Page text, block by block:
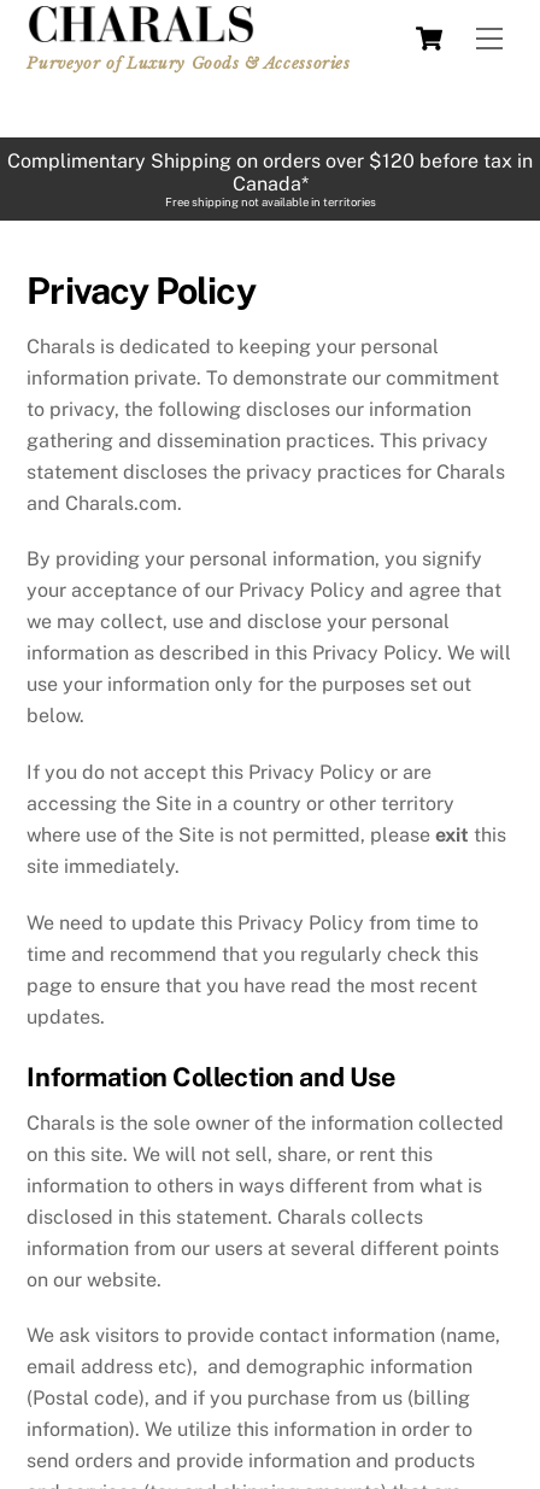
Skip
content
Cart
Purveyor of Luxury Goods & Accessories
Complimentary Shipping on orders over $120 before tax in
Canada*
Free shipping not available in territories
Privacy Policy
Charals is dedicated to keeping your personal
information private. To demonstrate our commitment
to privacy, the following discloses our information
gathering and dissemination practices. This privacy
statement discloses the privacy practices for Charals
and Charals.com.
By providing your personal information, you signify
your acceptance of our Privacy Policy and agree that
we may collect, use and disclose your personal
information as described in this Privacy Policy. We will
use your information only for the purposes set out
below.
If you do not accept this Privacy Policy or are
accessing the Site in a country or other territory
where use of the Site is not permitted, pleaseexit this
site immediately.
We need to update this Privacy Policy from time to
time and recommend that you regularly check this
page to ensure that you have read the most recent
updates.
Information Collection and Use
Charals is the sole owner of the information collected
on this site. We will not sell, share, or rent this
information to others in ways different from what is
disclosed in this statement. Charals collects
information from our users at several different points
on our website.
We ask visitors to provide contact information (name,
email address etc), and demographic information
(Postal code), and if you purchase from us (billing
information). We utilize this information in order to
send orders and provide information and products